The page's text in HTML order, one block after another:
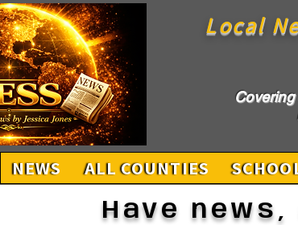
Local
NEWS ALL COUNTIES
Have